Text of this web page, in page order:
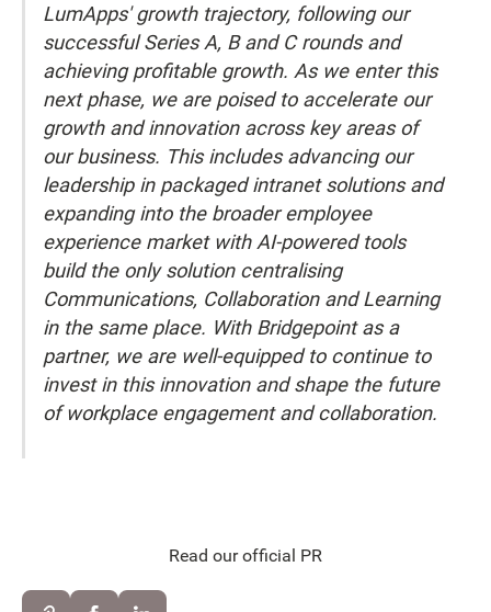
LumApps' growth trajectory, following our
successful Series A, B and C rounds and
achieving profitable growth. As we enter this
next phase, we are poised to accelerate our
growth and innovation across key areas of
our business. This includes advancing our
leadership in packaged intranet solutions and
expanding into the broader employee
experience market with AI-powered tools
build the only solution centralising
Communications, Collaboration and Learning
in the same place. With Bridgepoint as a
partner, we are well-equipped to continue to
invest in this innovation and shape the future
of workplace engagement and collaboration.
Read our official PR